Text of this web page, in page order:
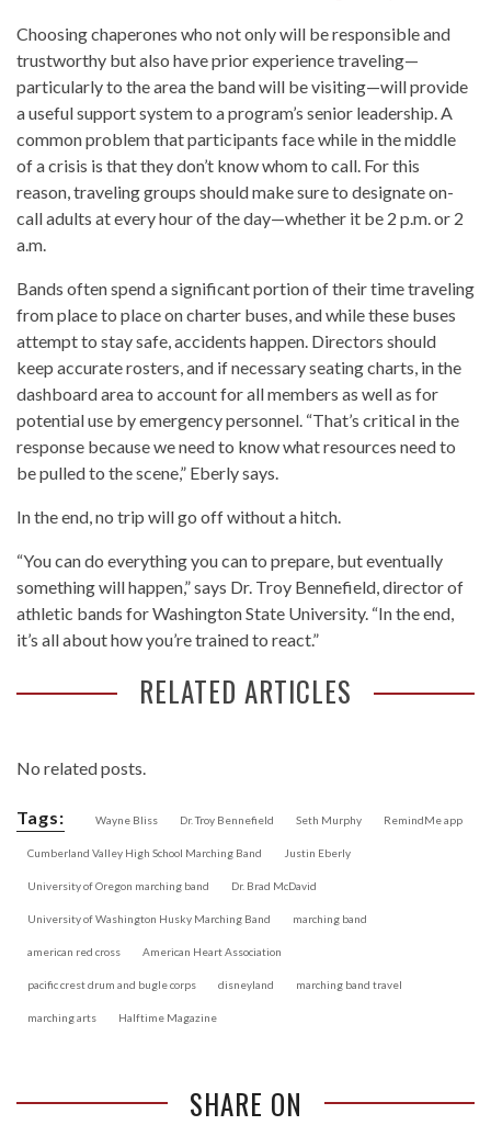
Choosing chaperones who not only will be responsible and
trustworthy but also have prior experience traveling—
particularly to the area the band will be visiting—will provide
a useful support system to a program’s senior leadership. A
common problem that participants face while in the middle
of a crisis is that they don’t know whom to call. For this
reason, traveling groups should make sure to designate on-
call adults at every hour of the day—whether it be 2 p.m. or 2
a.m.
Bands often spend a significant portion of their time traveling
from place to place on charter buses, and while these buses
attempt to stay safe, accidents happen. Directors should
keep accurate rosters, and if necessary seating charts, in the
dashboard area to account for all members as well as for
potential use by emergency personnel. “That’s critical in the
response because we need to know what resources need to
be pulled to the scene,” Eberly says.
In the end, no trip will go off without a hitch.
“You can do everything you can to prepare, but eventually
something will happen,” says Dr. Troy Bennefield, director of
athletic bands for Washington State University. “In the end,
it’s all about how you’re trained to react.”
RELATED ARTICLES
No related posts.
Tags: Wayne Bliss Dr. Troy Bennefield Seth Murphy RemindMe app
Cumberland Valley High School Marching Band Justin Eberly
University of Oregon marching band Dr. Brad McDavid
University of Washington Husky Marching Band marching band
american red cross American Heart Association
pacific crest drum and bugle corps disneyland marching band travel
marching arts Halftime Magazine
SHARE ON